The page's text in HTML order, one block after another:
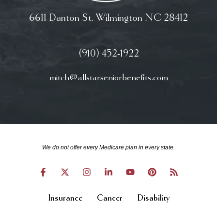
6611 Danton St. Wilmington NC 28412
(910) 452-1922
mitch@allstarseniorbenefits.com
We do not offer every Medicare plan in every state.
Insurance Cancer Disability